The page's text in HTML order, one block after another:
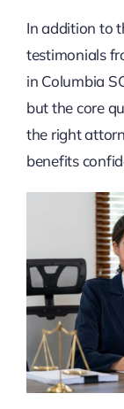
In addition to
testimonials
in Columbia
but the core
the right
benefits